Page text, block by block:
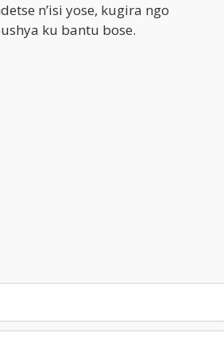
n’isi yose, kugira ngo
ku bantu bose.